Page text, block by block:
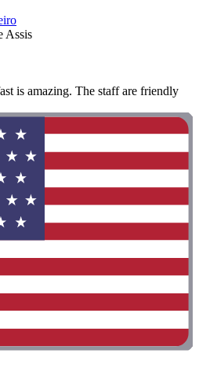
Assis
is amazing. The staff are friendly